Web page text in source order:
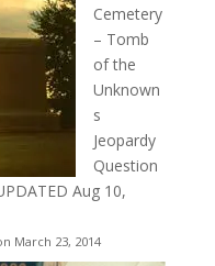
Cemetery
– Tomb
of the
Unknown
s
Jeopardy
Question
Aug 10,
March 23, 2014